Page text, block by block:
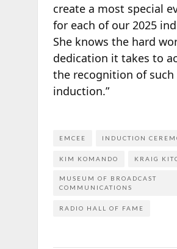
create a most special
for each of our 2025
She knows the hard
dedication it takes to
the recognition of such
induction.”
EMCEE INDUCTION
KIM KOMANDO KRAIG
MUSEUM OF BROADCAST
COMMUNICATIONS
RADIO HALL OF FAME